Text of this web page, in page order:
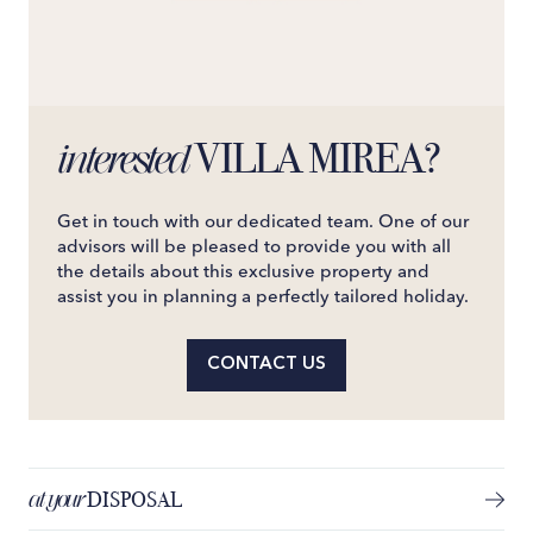
interestedVILLA MIREA?
Get in touch with our dedicated team. One of our
advisors will be pleased to provide you with all
the details about this exclusive property and
assist you in planning a perfectly tailored holiday.
CONTACT US
at yourDISPOSAL